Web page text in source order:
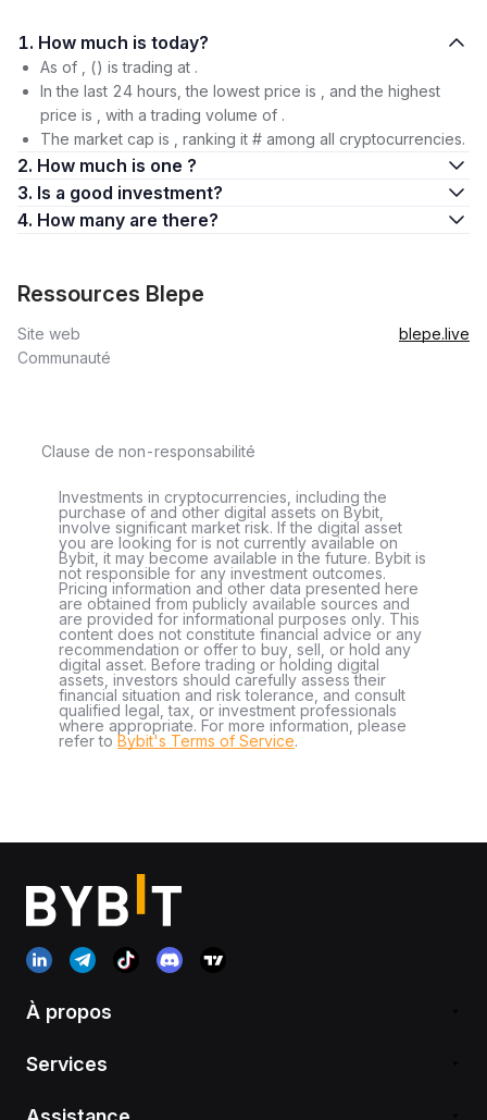
1. How much is today?
As of , () is trading at .
In the last 24 hours, the lowest price is , and the highest
price is , with a trading volume of .
The market cap is , ranking it # among all cryptocurrencies.
2. How much is one ?
3. Is a good investment?
4. How many are there?
Ressources Blepe
Site web
blepe.live
Communauté
Clause de non-responsabilité
Investments in cryptocurrencies, including the
purchase of and other digital assets on Bybit,
involve significant market risk. If the digital asset
you are looking for is not currently available on
Bybit, it may become available in the future. Bybit is
not responsible for any investment outcomes.
Pricing information and other data presented here
are obtained from publicly available sources and
are provided for informational purposes only. This
content does not constitute financial advice or any
recommendation or offer to buy, sell, or hold any
digital asset. Before trading or holding digital
assets, investors should carefully assess their
financial situation and risk tolerance, and consult
qualified legal, tax, or investment professionals
where appropriate. For more information, please
refer to Bybit's Terms of Service.
À propos
Services